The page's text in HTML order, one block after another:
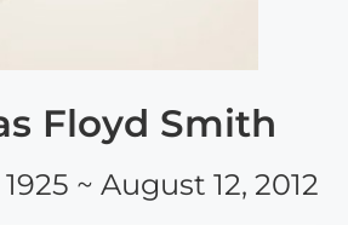
Floyd Smith
~ August 12, 2012